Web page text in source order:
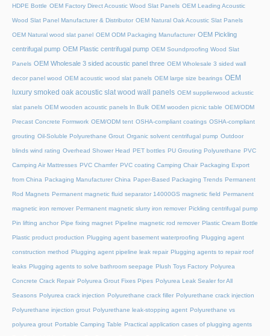
HDPE Bottle OEM Factory Direct Acoustic Wood Slat Panels OEM Leading Acoustic
Wood Slat Panel Manufacturer & Distributor OEM Natural Oak Acoustic Slat Panels
OEM Natural wood slat panel OEM ODM Packaging Manufacturer OEM Pickling
centrifugal pump OEM Plastic centrifugal pump OEM Soundproofing Wood Slat
Panels OEM Wholesale 3 sided acoustic panel three OEM Wholesale 3 sided wall
decor panel wood OEM acoustic wood slat panels OEM large size bearings OEM
luxury smoked oak acoustic slat wood wall panels OEM supplierwood ackustic
slat panels OEM wooden acoustic panels In Bulk OEM wooden picnic table OEM/ODM
Precast Concrete Formwork OEM/ODM tent OSHA-compliant coatings OSHA-compliant
grouting Oil-Soluble Polyurethane Grout Organic solvent centrifugal pump Outdoor
blinds wind rating Overhead Shower Head PET bottles PU Grouting Polyurethane PVC
Camping Air Mattresses PVC Chamfer PVC coating Camping Chair Packaging Export
from China Packaging Manufacturer China Paper-Based Packaging Trends Permanent
Rod Magnets Permanent magnetic fluid separator 14000GS magnetic field Permanent
magnetic iron remover Permanent magnetic slurry iron remover Pickling centrifugal pump
Pin lifting anchor Pipe fixing magnet Pipeline magnetic rod remover Plastic Cream Bottle
Plastic product production Plugging agent basement waterproofing Plugging agent
construction method Plugging agent pipeline leak repair Plugging agents to repair roof
leaks Plugging agents to solve bathroom seepage Plush Toys Factory Polyurea
Concrete Crack Repair Polyurea Grout Fixes Pipes Polyurea Leak Sealer for All
Seasons Polyurea crack injection Polyurethane crack filler Polyurethane crack injection
Polyurethane injection grout Polyurethane leak-stopping agent Polyurethane vs
polyurea grout Portable Camping Table Practical application cases of plugging agents